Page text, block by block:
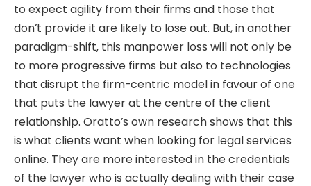
to expect agility from their firms and those that
don’t provide it are likely to lose out. But, in another
paradigm-shift, this manpower loss will not only be
to more progressive firms but also to technologies
that disrupt the firm-centric model in favour of one
that puts the lawyer at the centre of the client
relationship. Oratto’s own research shows that this
is what clients want when looking for legal services
online. They are more interested in the credentials
of the lawyer who is actually dealing with their case